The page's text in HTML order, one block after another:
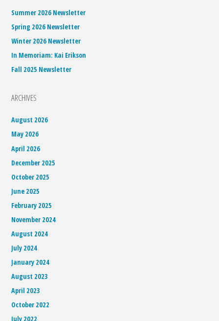
Summer 2026 Newsletter
Spring 2026 Newsletter
Winter 2026 Newsletter
In Memoriam: Kai Erikson
Fall 2025 Newsletter
ARCHIVES
August 2026
May 2026
April 2026
December 2025
October 2025
June 2025
February 2025
November 2024
August 2024
July 2024
January 2024
August 2023
April 2023
October 2022
July 2022